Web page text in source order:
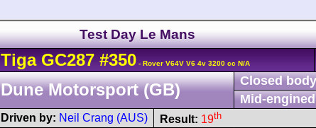
Test Day Le Mans
Tiga GC287 #350 - Rover V64V V6 4v 3200 cc N/A
Dune Motorsport (GB)
Closed
Mid-engined
Driven by: Neil Crang (AUS) Result: 19th